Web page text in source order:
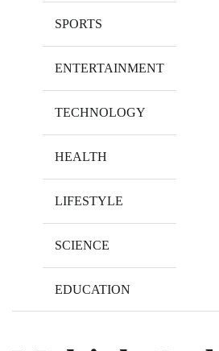
SPORTS
ENTERTAINMENT
TECHNOLOGY
HEALTH
LIFESTYLE
SCIENCE
EDUCATION